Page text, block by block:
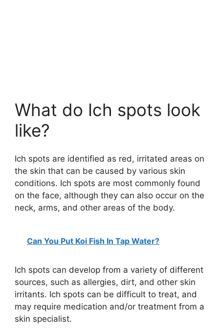
What do Ich spots look
like?
Ich spots are identified as red, irritated areas on
the skin that can be caused by various skin
conditions. Ich spots are most commonly found
on the face, although they can also occur on the
neck, arms, and other areas of the body.
Can You Put Koi Fish In Tap Water?
Ich spots can develop from a variety of different
sources, such as allergies, dirt, and other skin
irritants. Ich spots can be difficult to treat, and
may require medication and/or treatment from a
skin specialist.